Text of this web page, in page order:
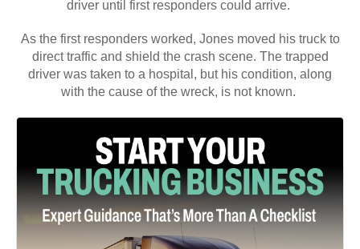
driver was taken to a hospital, but his condition, along
with the cause of the wreck, is not known.